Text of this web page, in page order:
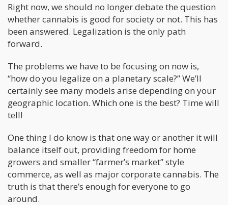
Right now, we should no longer debate the question
whether cannabis is good for society or not. This has
been answered. Legalization is the only path
forward.
The problems we have to be focusing on now is,
“how do you legalize on a planetary scale?” We’ll
certainly see many models arise depending on your
geographic location. Which one is the best? Time will
tell!
One thing I do know is that one way or another it will
balance itself out, providing freedom for home
growers and smaller “farmer’s market” style
commerce, as well as major corporate cannabis. The
truth is that there’s enough for everyone to go
around.